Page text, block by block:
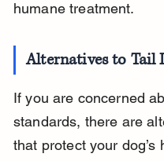
humane treatment.
Alternatives to Tail
If you are concerned
standards, there are
that protect your